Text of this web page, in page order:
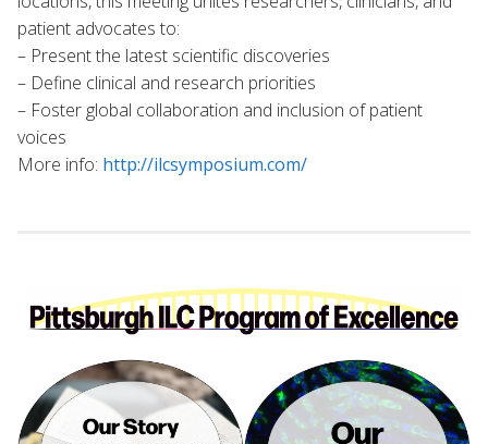
patient advocates to:
– Present the latest scientific discoveries
– Define clinical and research priorities
– Foster global collaboration and inclusion of patient
voices
More info: http://ilcsymposium.com/